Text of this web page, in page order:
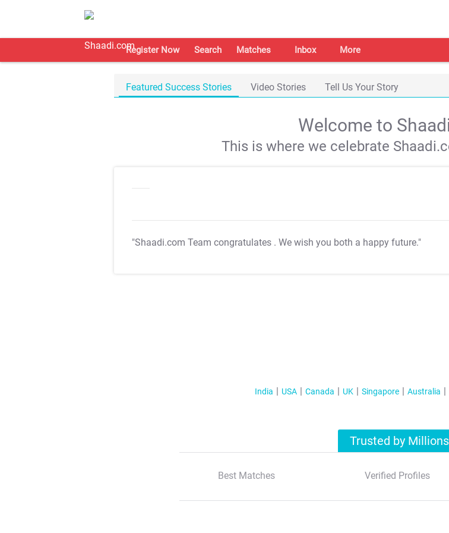
Register Now Search Matches Inbox More
Featured Success Stories Video Stories Tell Us Your Story
Welcome to
This is where we celebrate
"Shaadi.com Team congratulates . We wish you both a happy future."
India USA Canada UK Singapore Australia
Trusted by Millions
Best Matches Verified Profiles